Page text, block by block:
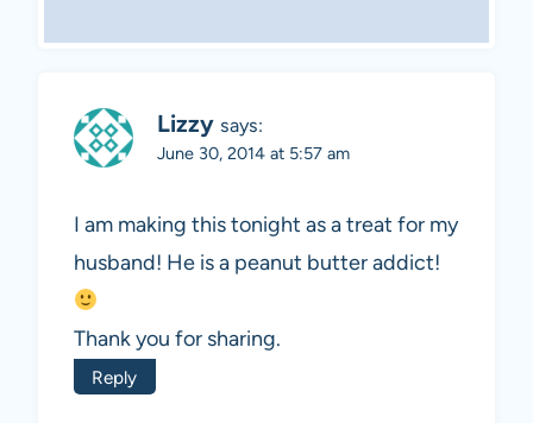
Lizzy says:
June 30, 2014 at 5:57 am
I am making this tonight as a treat for my
husband! He is a peanut butter addict!
Thank you for sharing.
Reply